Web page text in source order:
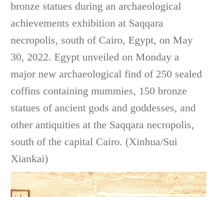
bronze statues during an archaeological
achievements exhibition at Saqqara
necropolis, south of Cairo, Egypt, on May
30, 2022. Egypt unveiled on Monday a
major new archaeological find of 250 sealed
coffins containing mummies, 150 bronze
statues of ancient gods and goddesses, and
other antiquities at the Saqqara necropolis,
south of the capital Cairo. (Xinhua/Sui
Xiankai)